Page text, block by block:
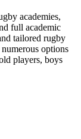
academies,
full academic
tailored rugby
options
players, boys